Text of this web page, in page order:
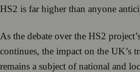
HS2 is far higher than anyone
As the debate over the HS2
continues, the impact on the UK’s
remains a subject of national and